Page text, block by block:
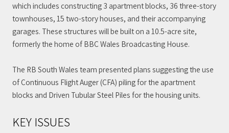
which includes constructing 3 apartment blocks, 36 three-story
townhouses, 15 two-story houses, and their accompanying
garages. These structures will be built on a 10.5-acre site,
formerly the home of BBC Wales Broadcasting House.
The RB South Wales team presented plans suggesting the use
of Continuous Flight Auger (CFA) piling for the apartment
blocks and Driven Tubular Steel Piles for the housing units.
KEY ISSUES